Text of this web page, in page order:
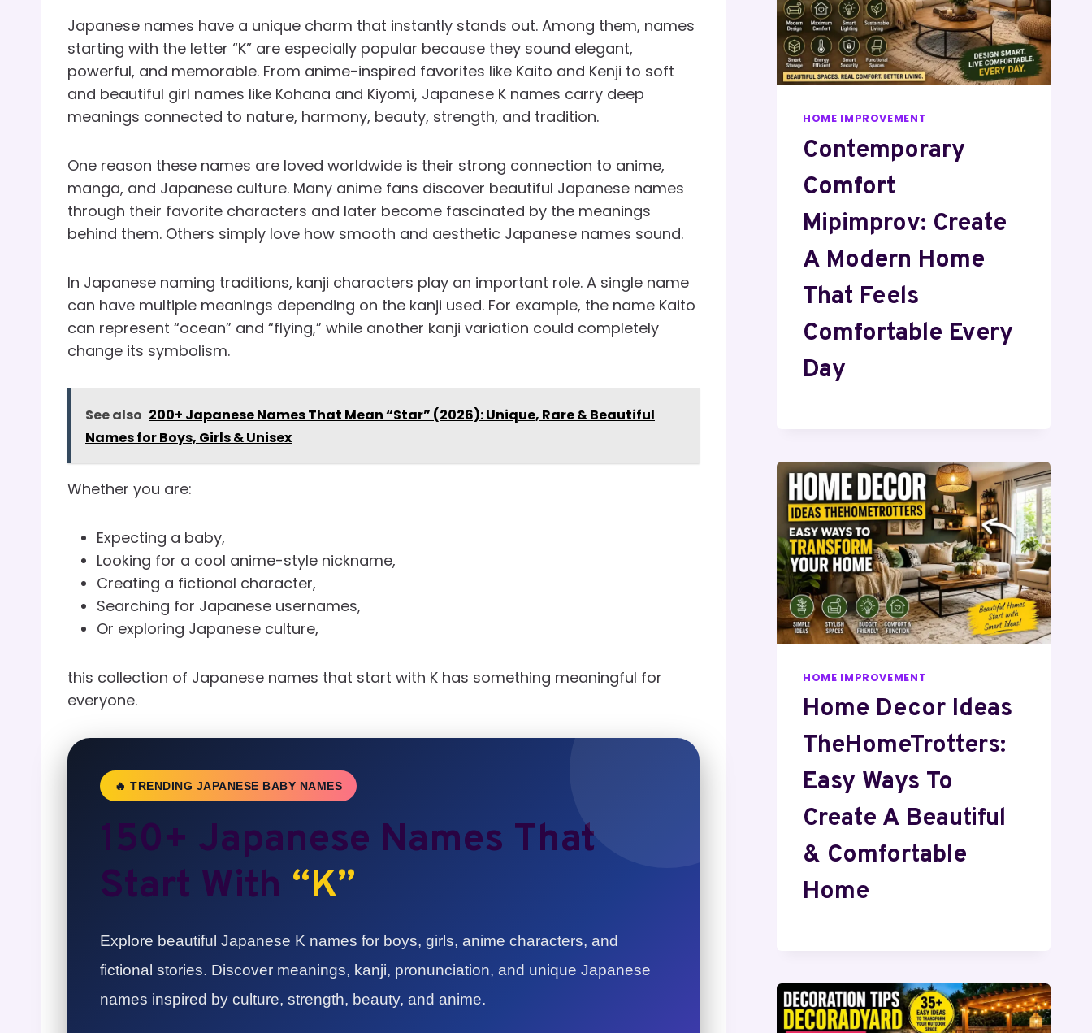
Japanese names have a unique charm that instantly stands out. Among them, names
starting with the letter “K” are especially popular because they sound elegant,
powerful, and memorable. From anime-inspired favorites like Kaito and Kenji to soft
and beautiful girl names like Kohana and Kiyomi, Japanese K names carry deep
meanings connected to nature, harmony, beauty, strength, and tradition.
One reason these names are loved worldwide is their strong connection to anime,
manga, and Japanese culture. Many anime fans discover beautiful Japanese names
through their favorite characters and later become fascinated by the meanings
behind them. Others simply love how smooth and aesthetic Japanese names sound.
In Japanese naming traditions, kanji characters play an important role. A single name
can have multiple meanings depending on the kanji used. For example, the name Kaito
can represent “ocean” and “flying,” while another kanji variation could completely
change its symbolism.
See also 200+ Japanese Names That Mean “Star” (2026): Unique, Rare & Beautiful
Names for Boys, Girls & Unisex
Whether you are:
Expecting a baby,
Looking for a cool anime-style nickname,
Creating a fictional character,
Searching for Japanese usernames,
Or exploring Japanese culture,
this collection of Japanese names that start with K has something meaningful for
everyone.
🔥 TRENDING JAPANESE BABY NAMES
150+ Japanese Names That
Start With “K”
Explore beautiful Japanese K names for boys, girls, anime characters, and
fictional stories. Discover meanings, kanji, pronunciation, and unique Japanese
names inspired by culture, strength, beauty, and anime.
HOME IMPROVEMENT
Contemporary
Comfort
Mipimprov: Create
A Modern Home
That Feels
Comfortable Every
Day
HOME IMPROVEMENT
Home Decor Ideas
TheHomeTrotters:
Easy Ways To
Create A Beautiful
& Comfortable
Home